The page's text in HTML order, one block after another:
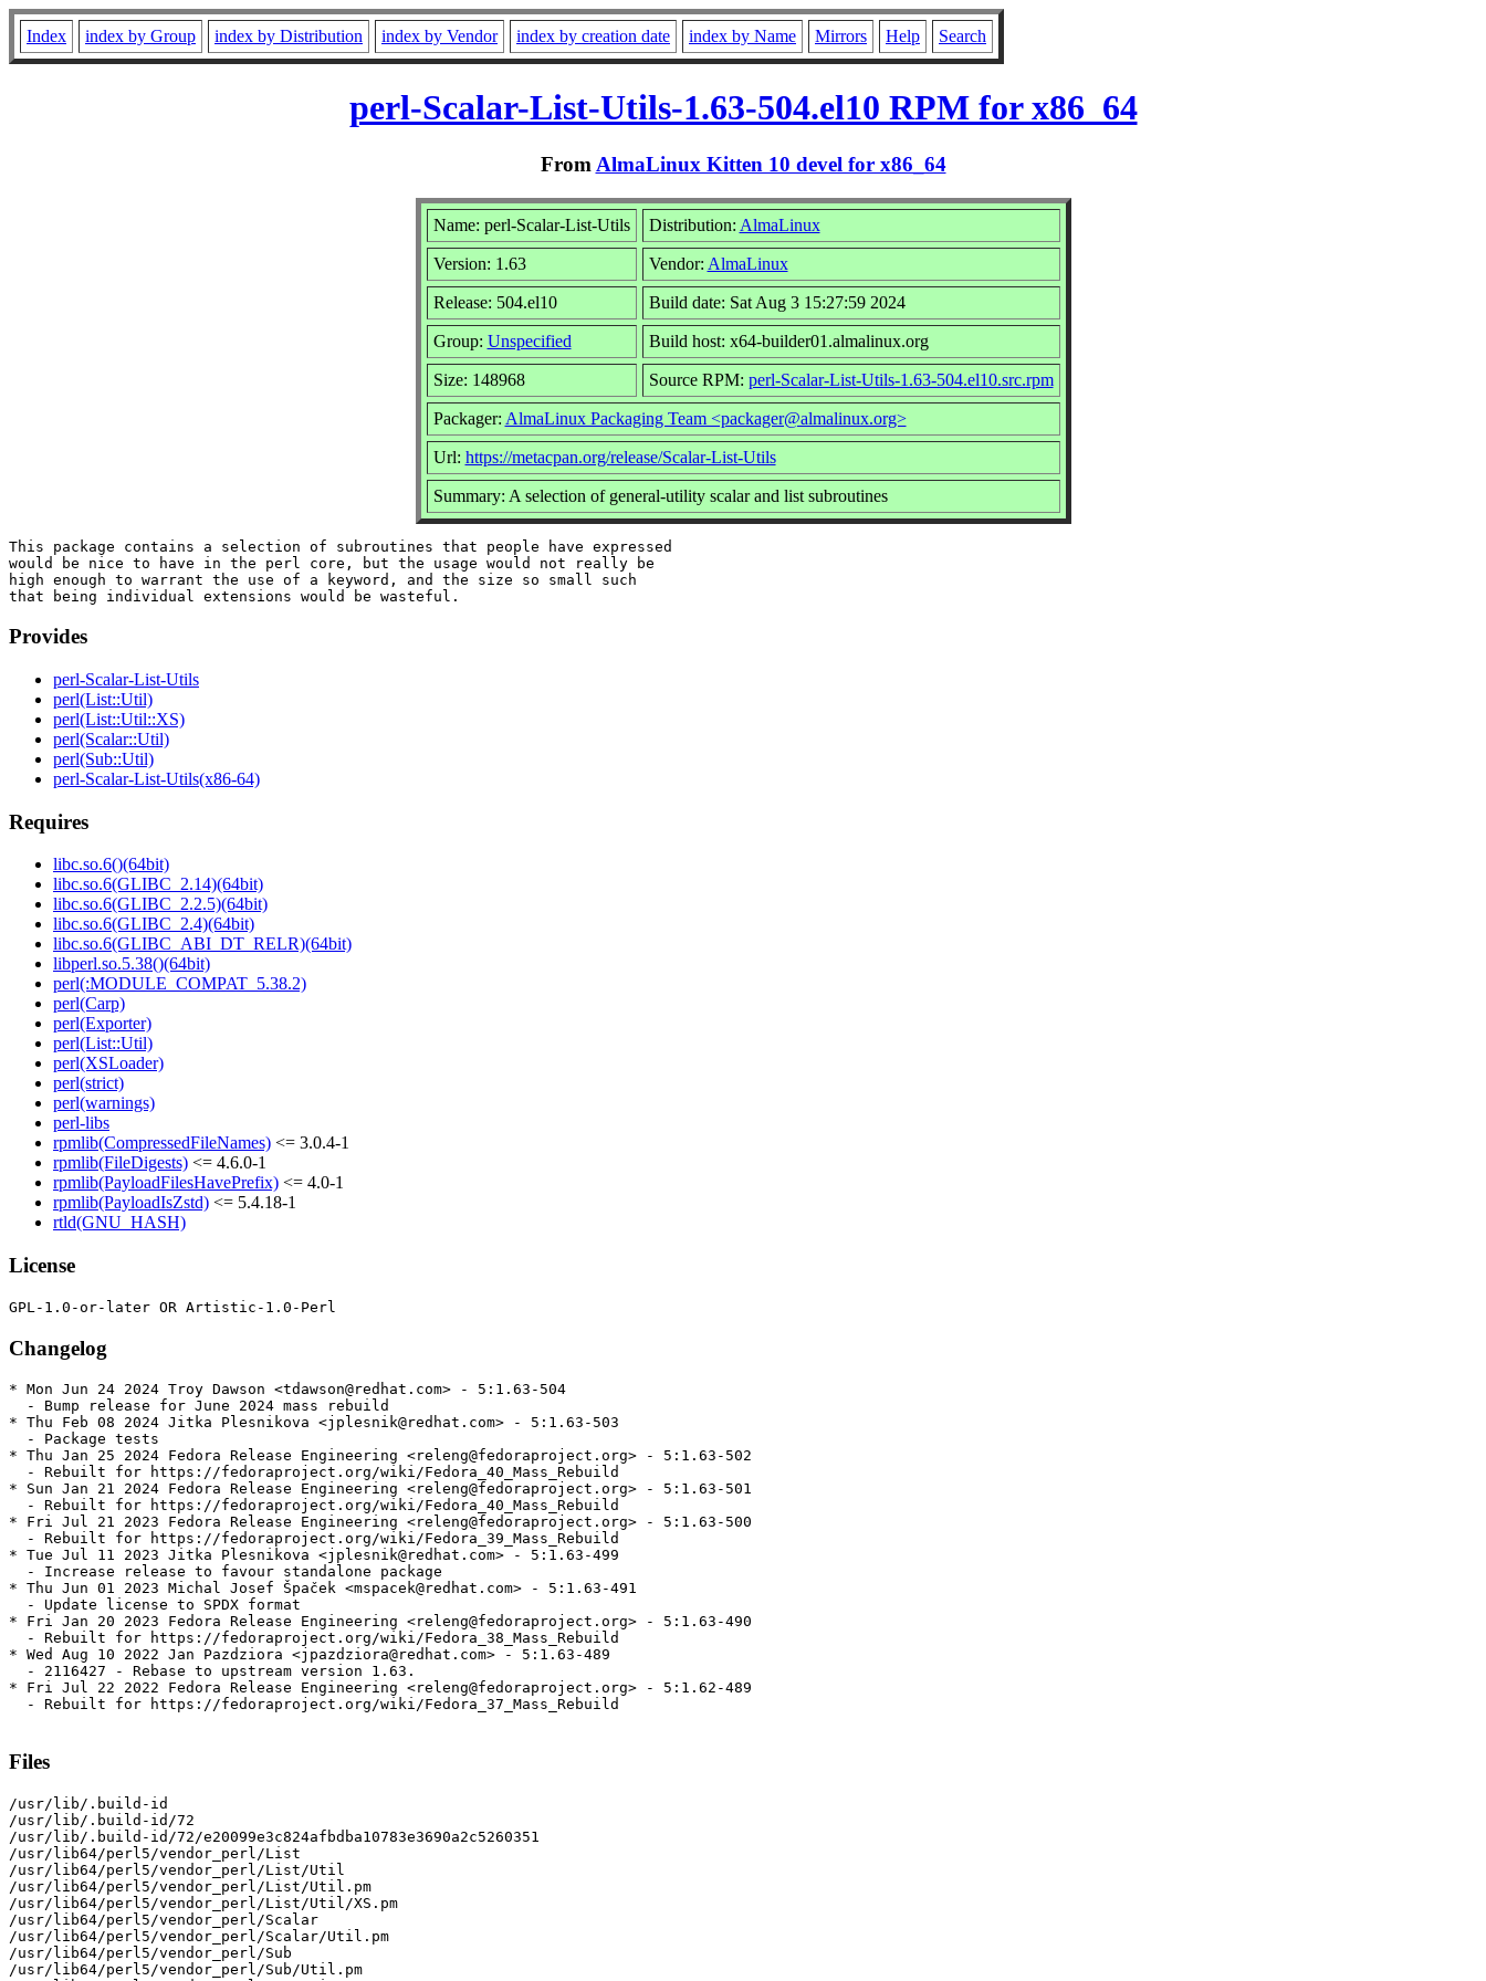
Index index by Group index by Distribution index by Vendor index by creation date index by Name Mirrors Help Search
perl-Scalar-List-Utils-1.63-504.el10 RPM for x86_64
From AlmaLinux Kitten 10 devel for x86_64
Name: perl-Scalar-List-Utils Distribution: AlmaLinux
Version: 1.63 Vendor: AlmaLinux
Release: 504.el10 Build date: Sat Aug 3 15:27:59 2024
Group: Unspecified Build host: x64-builder01.almalinux.org
Size: 148968 Source RPM: perl-Scalar-List-Utils-1.63-504.el10.src.rpm
Packager: AlmaLinux Packaging Team <packager@almalinux.org>
Url: https://metacpan.org/release/Scalar-List-Utils
Summary: A selection of general-utility scalar and list subroutines
This package contains a selection of subroutines that people have expressed
would be nice to have in the perl core, but the usage would not really be
high enough to warrant the use of a keyword, and the size so small such
Provides
perl-Scalar-List-Utils
perl(List::Util)
perl(List::Util::XS)
perl(Scalar::Util)
perl(Sub::Util)
perl-Scalar-List-Utils(x86-64)
Requires
libc.so.6()(64bit)
libc.so.6(GLIBC_2.14)(64bit)
libc.so.6(GLIBC_2.2.5)(64bit)
libc.so.6(GLIBC_2.4)(64bit)
libc.so.6(GLIBC_ABI_DT_RELR)(64bit)
libperl.so.5.38()(64bit)
perl(:MODULE_COMPAT_5.38.2)
perl(Carp)
perl(Exporter)
perl(List::Util)
perl(XSLoader)
perl(strict)
perl(warnings)
perl-libs
rpmlib(CompressedFileNames) <= 3.0.4-1
rpmlib(FileDigests) <= 4.6.0-1
rpmlib(PayloadFilesHavePrefix) <= 4.0-1
rpmlib(PayloadIsZstd) <= 5.4.18-1
rtld(GNU_HASH)
License
Changelog
* Mon Jun 24 2024 Troy Dawson <tdawson@redhat.com> - 5:1.63-504
  - Bump release for June 2024 mass rebuild
* Thu Feb 08 2024 Jitka Plesnikova <jplesnik@redhat.com> - 5:1.63-503
  - Package tests
* Thu Jan 25 2024 Fedora Release Engineering <releng@fedoraproject.org> - 5:1.63-502
  - Rebuilt for https://fedoraproject.org/wiki/Fedora_40_Mass_Rebuild
* Sun Jan 21 2024 Fedora Release Engineering <releng@fedoraproject.org> - 5:1.63-501
  - Rebuilt for https://fedoraproject.org/wiki/Fedora_40_Mass_Rebuild
* Fri Jul 21 2023 Fedora Release Engineering <releng@fedoraproject.org> - 5:1.63-500
  - Rebuilt for https://fedoraproject.org/wiki/Fedora_39_Mass_Rebuild
* Tue Jul 11 2023 Jitka Plesnikova <jplesnik@redhat.com> - 5:1.63-499
  - Increase release to favour standalone package
* Thu Jun 01 2023 Michal Josef Špaček <mspacek@redhat.com> - 5:1.63-491
  - Update license to SPDX format
* Fri Jan 20 2023 Fedora Release Engineering <releng@fedoraproject.org> - 5:1.63-490
  - Rebuilt for https://fedoraproject.org/wiki/Fedora_38_Mass_Rebuild
* Wed Aug 10 2022 Jan Pazdziora <jpazdziora@redhat.com> - 5:1.63-489
  - 2116427 - Rebase to upstream version 1.63.
* Fri Jul 22 2022 Fedora Release Engineering <releng@fedoraproject.org> - 5:1.62-489
  - Rebuilt for https://fedoraproject.org/wiki/Fedora_37_Mass_Rebuild
Files
/usr/lib/.build-id
/usr/lib/.build-id/72
/usr/lib/.build-id/72/e20099e3c824afbdba10783e3690a2c5260351
/usr/lib64/perl5/vendor_perl/List
/usr/lib64/perl5/vendor_perl/List/Util
/usr/lib64/perl5/vendor_perl/List/Util.pm
/usr/lib64/perl5/vendor_perl/List/Util/XS.pm
/usr/lib64/perl5/vendor_perl/Scalar
/usr/lib64/perl5/vendor_perl/Scalar/Util.pm
/usr/lib64/perl5/vendor_perl/Sub
/usr/lib64/perl5/vendor_perl/Sub/Util.pm